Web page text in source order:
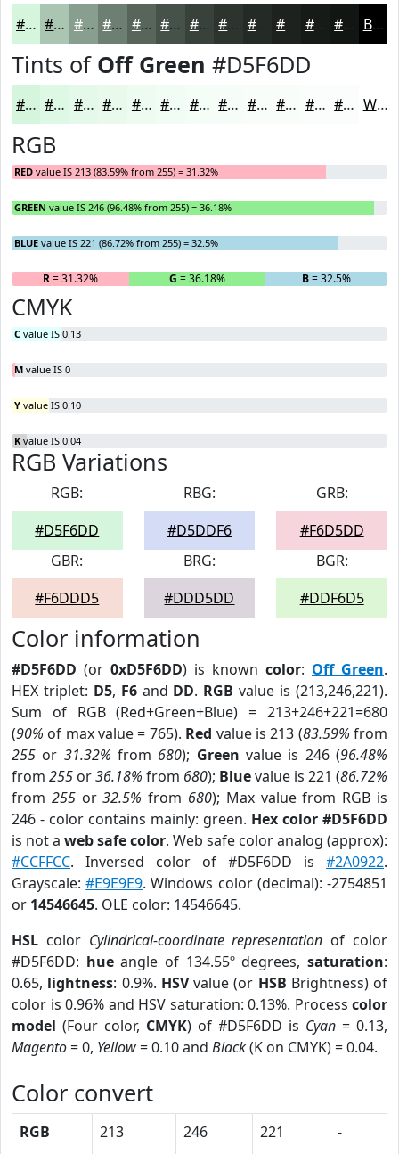
#D5F6DD #AAC5B1 #889E8E #6D7E72 #57655B #465149 #38413A #242A25 #171B18 Black
Tints of Off Green #D5F6DD
#D5F6DD #DDF8E4 #E4F9E9 #E9FAED #EDFBF1 #F1FCF4 #F4FDF6 #F6FDF8 #F8FDF9 #F9FDFA #FAFDFB #FBFDFC White
RGB
RED value IS 213 (83.59% from 255) = 31.32%
GREEN value IS 246 (96.48% from 255) = 36.18%
BLUE value IS 221 (86.72% from 255) = 32.5%
R= 31.32% G = 36.18% B= 32.5%
CMYK
C value IS 0.13
M value IS 0
Y value IS 0.10
K value IS 0.04
RGB Variations
RGB:
#D5F6DD
RBG:
#D5DDF6
GRB:
#F6D5DD
GBR:
#F6DDD5
BRG:
#DDD5DD
BGR:
#DDF6D5
Color information
#D5F6DD (or 0xD5F6DD) is known color: Off Green.
HEX triplet: D5, F6and DD. RGB value is (213,246,221).
Sum of RGB (Red+Green+Blue) = 213+246+221=680
(90% of max value = 765). Red value is 213 (83.59% from
255 or 31.32% from 680); Green value is 246 (96.48%
from 255 or36.18% from 680); Bluevalue is 221 (86.72%
from 255or32.5% from 680); Max value from RGB is
246 - color contains mainly: green. Hex color #D5F6DD
is not a web safe color. Web safe color analog (approx):
#CCFFCC. Inversed color of #D5F6DD is #2A0922.
Grayscale:#E9E9E9. Windows color (decimal): -2754851
or 14546645. OLE color: 14546645.
HSL color Cylindrical-coordinate representation of color
#D5F6DD: hueangle of 134.55º degrees,saturation:
0.65, lightness: 0.9%. HSVvalue (or HSB Brightness) of
color is 0.96% and HSV saturation: 0.13%. Process color
model (Four color, CMYK) of #D5F6DD is Cyan = 0.13,
Magento= 0, Yellow= 0.10 and Black(K on CMYK) = 0.04.
Color convert
RGB 213 246 221
-